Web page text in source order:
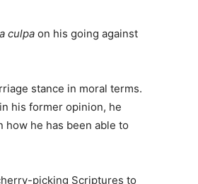
culpa on his going against
stance in moral terms.
his former opinion, he
he has been able to
picking Scriptures to